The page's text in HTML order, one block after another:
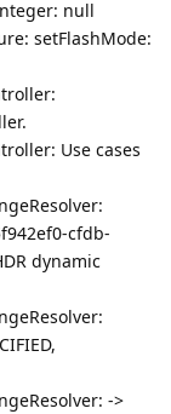
null
setFlashMode:
Use cases
cfdb-
dynamic
->